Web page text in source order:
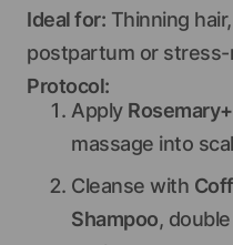
Ideal for: Thinning
postpartum or stress-
Protocol:
Apply
massage into
Cleanse with
Shampoo,